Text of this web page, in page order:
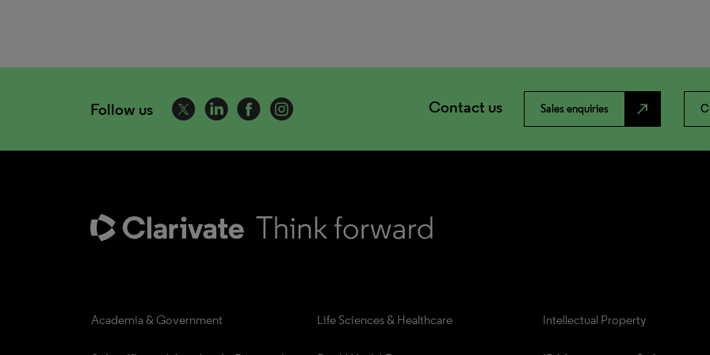
Follow us Contact us Sales enquiries north_east
Academia & Government Life Sciences & Healthcare Intellectual Property